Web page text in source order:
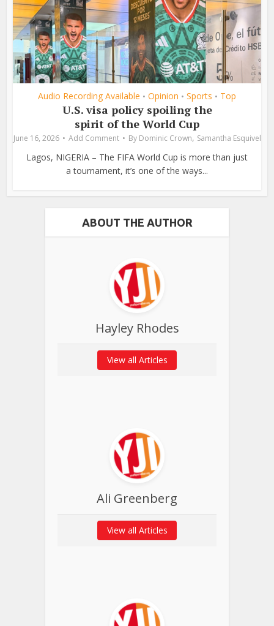
Audio Recording Available • Opinion • Sports • Top
U.S. visa policy spoiling the
spirit of the World Cup
June 16, 2026 Add Comment By Dominic Crown, Samantha Esquivel
Lagos, NIGERIA – The FIFA World Cup is more than just
a tournament, it’s one of the ways...
ABOUT THE AUTHOR
Hayley Rhodes
View all Articles
Ali Greenberg
View all Articles